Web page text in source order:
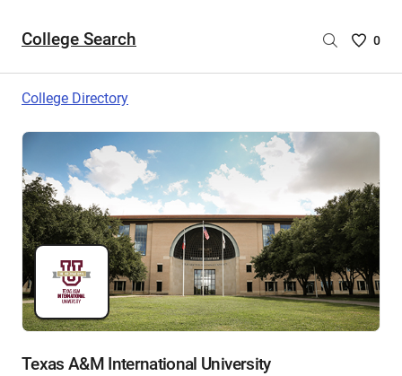
College Search
Saved
0
College Directory
Texas A&M International University